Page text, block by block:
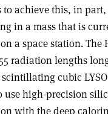
to achieve this, in
in a mass that is
a space station. The
radiation lengths
cubic
high-precision
with the deep